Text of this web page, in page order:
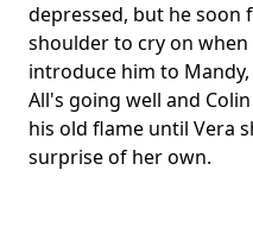
depressed, but he soon
shoulder to cry on
introduce him to
All's going well and
his old flame until Vera
surprise of her own.